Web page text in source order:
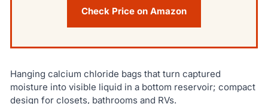
Check Price on Amazon
Hanging calcium chloride bags that turn captured
moisture into visible liquid in a bottom reservoir; compact
design for closets, bathrooms and RVs.